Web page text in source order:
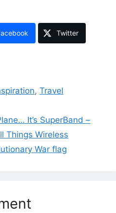
Twitter
,Travel
It’s SuperBand –
Things Wireless
War flag